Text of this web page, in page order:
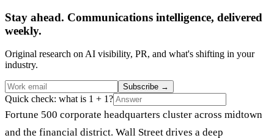
Stay ahead. Communications intelligence, delivered
weekly.
Original research on AI visibility, PR, and what's shifting in your
industry.
Subscribe →
Quick check: what is 1 + 1?
Fortune 500 corporate headquarters cluster across midtown
and the financial district. Wall Street drives a deep